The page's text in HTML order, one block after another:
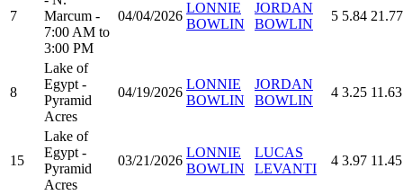
7
Marcum -
7:00 AM to
3:00 PM
04/04/2026
LONNIE
BOWLIN
JORDAN
BOWLIN
5 5.84 21.77
8
Lake of
Egypt -
Pyramid
Acres
04/19/2026
LONNIE
BOWLIN
JORDAN
BOWLIN
4 3.25 11.63
15
Lake of
Egypt -
Pyramid
Acres
03/21/2026
LONNIE
BOWLIN
LUCAS
LEVANTI
4 3.97 11.45